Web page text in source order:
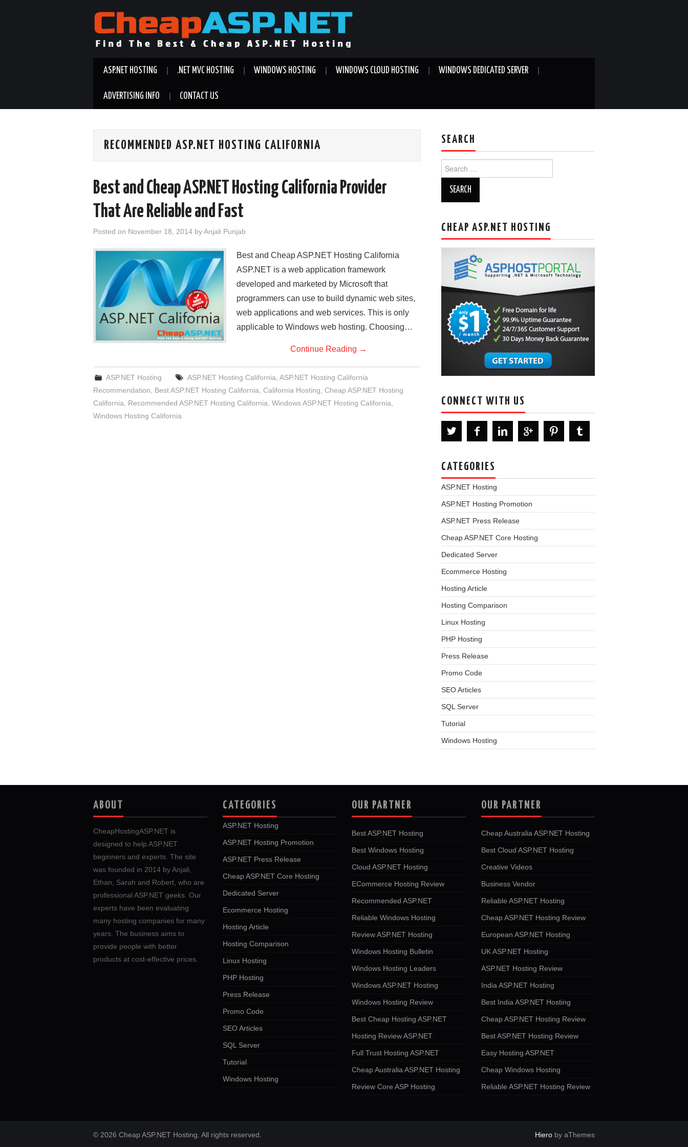
ASP.NET HOSTING .NET MVC HOSTING WINDOWS HOSTING WINDOWS CLOUD HOSTING WINDOWS DEDICATED SERVER
ADVERTISING INFO CONTACT US
RECOMMENDED ASP.NET HOSTING CALIFORNIA
Best and Cheap ASP.NET Hosting California Provider
That Are Reliable and Fast
Posted on November 18, 2014 byAnjali Punjab
Best and Cheap ASP.NET Hosting California
ASP.NET is a web application framework
developed and marketed by Microsoft that
programmers can use to build dynamic web sites,
web applications and web services. This is only
applicable to Windows web hosting. Choosing…
Continue Reading →
ASP.NET Hosting ASP.NET Hosting California ASP.NET Hosting California
Recommendation
Best ASP.NET Hosting California California Hosting Cheap ASP.NET Hosting
California
Recommended ASP.NET Hosting California Windows ASP.NET Hosting California
Windows Hosting California
SEARCH
for:
CHEAP ASP.NET HOSTING
CONNECT WITH US
CATEGORIES
ASP.NET Hosting
ASP.NET Hosting Promotion
ASP.NET Press Release
Cheap ASP.NET Core Hosting
Dedicated Server
Ecommerce Hosting
Hosting Article
Hosting Comparison
Linux Hosting
PHP Hosting
Press Release
Promo Code
SEO Articles
SQL Server
Tutorial
Windows Hosting
ABOUT
CheapHostingASP.NET is
designed to help ASP.NET
beginners and experts. The site
was founded in 2014 by Anjali,
Ethan, Sarah and Robert, who are
professional ASP.NET geeks. Our
experts have been evaluating
many hosting companies for many
years. The business aims to
provide people with better
products at cost-effective prices.
CATEGORIES
ASP.NET Hosting
ASP.NET Hosting Promotion
ASP.NET Press Release
Cheap ASP.NET Core Hosting
Dedicated Server
Ecommerce Hosting
Hosting Article
Hosting Comparison
Linux Hosting
PHP Hosting
Press Release
Promo Code
SEO Articles
SQL Server
Tutorial
Windows Hosting
OUR PARTNER
Best ASP.NET Hosting
Best Windows Hosting
Cloud ASP.NET Hosting
ECommerce Hosting Review
Recommended ASP.NET
Reliable Windows Hosting
Review ASP.NET Hosting
Windows Hosting Bulletin
Windows Hosting Leaders
Windows ASP.NET Hosting
Windows Hosting Review
Best Cheap Hosting ASP.NET
Hosting Review ASP.NET
Full Trust Hosting ASP.NET
Cheap Australia ASP.NET Hosting
Review Core ASP Hosting
OUR PARTNER
Cheap Australia ASP.NET Hosting
Best Cloud ASP.NET Hosting
Creative Videos
Business Vendor
Reliable ASP.NET Hosting
Cheap ASP.NET Hosting Review
European ASP.NET Hosting
UK ASP.NET Hosting
ASP.NET Hosting Review
India ASP.NET Hosting
Best India ASP.NET Hosting
Cheap ASP.NET Hosting Review
Best ASP.NET Hosting Review
Easy Hosting ASP.NET
Cheap Windows Hosting
Reliable ASP.NET Hosting Review
© 2026 Cheap ASP.NET Hosting. All rights reserved. Hiero by aThemes